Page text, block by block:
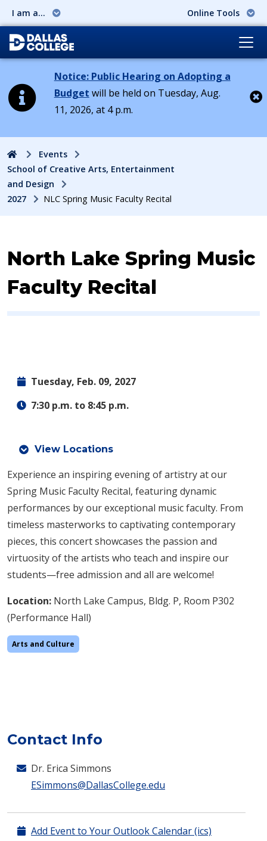
I am a... Online Tools
Notice: Public Hearing on Adopting a
Budget will be held on Tuesday, Aug.
11, 2026, at 4 p.m.
HomeEvents
School of Creative Arts, Entertainment
and Design
2027
NLC Spring Music Faculty Recital
Event:
North Lake Spring Music
Faculty Recital
Tuesday, Feb. 09, 2027
7:30 p.m. to 8:45 p.m.
View Locations
Experience an inspiring evening of artistry at our
Spring Music Faculty Recital, featuring dynamic
performances by our exceptional music faculty. From
timeless masterworks to captivating contemporary
pieces, this concert showcases the passion and
virtuosity of the artists who teach and inspire our
students—free admission and all are welcome!
Location: North Lake Campus, Bldg. P, Room P302
(Performance Hall)
Arts and Culture
Contact Info
Dr. Erica Simmons
ESimmons@DallasCollege.edu
Add Event to Your Outlook Calendar (ics)